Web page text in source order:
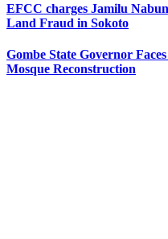
EFCC charges Jamilu
Land Fraud in Sokoto
Gombe State Governor
Mosque Reconstruction